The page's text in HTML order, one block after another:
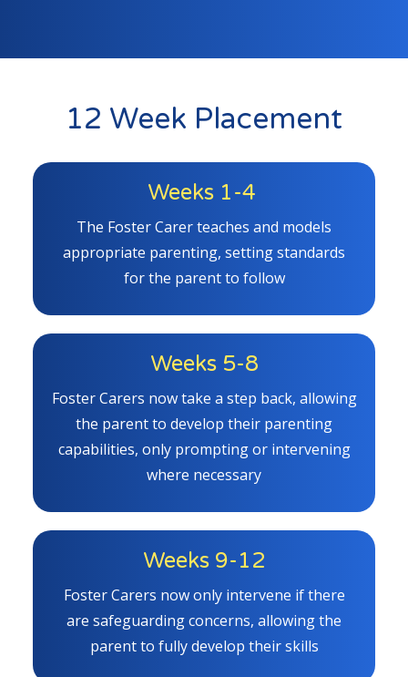
12 Week Placement
Weeks 1-4
The Foster Carer teaches and models
appropriate parenting, setting standards
for the parent to follow
Weeks 5-8
Foster Carers now take a step back, allowing
the parent to develop their parenting
capabilities, only prompting or intervening
where necessary
Weeks 9-12
Foster Carers now only intervene if there
are safeguarding concerns, allowing the
parent to fully develop their skills